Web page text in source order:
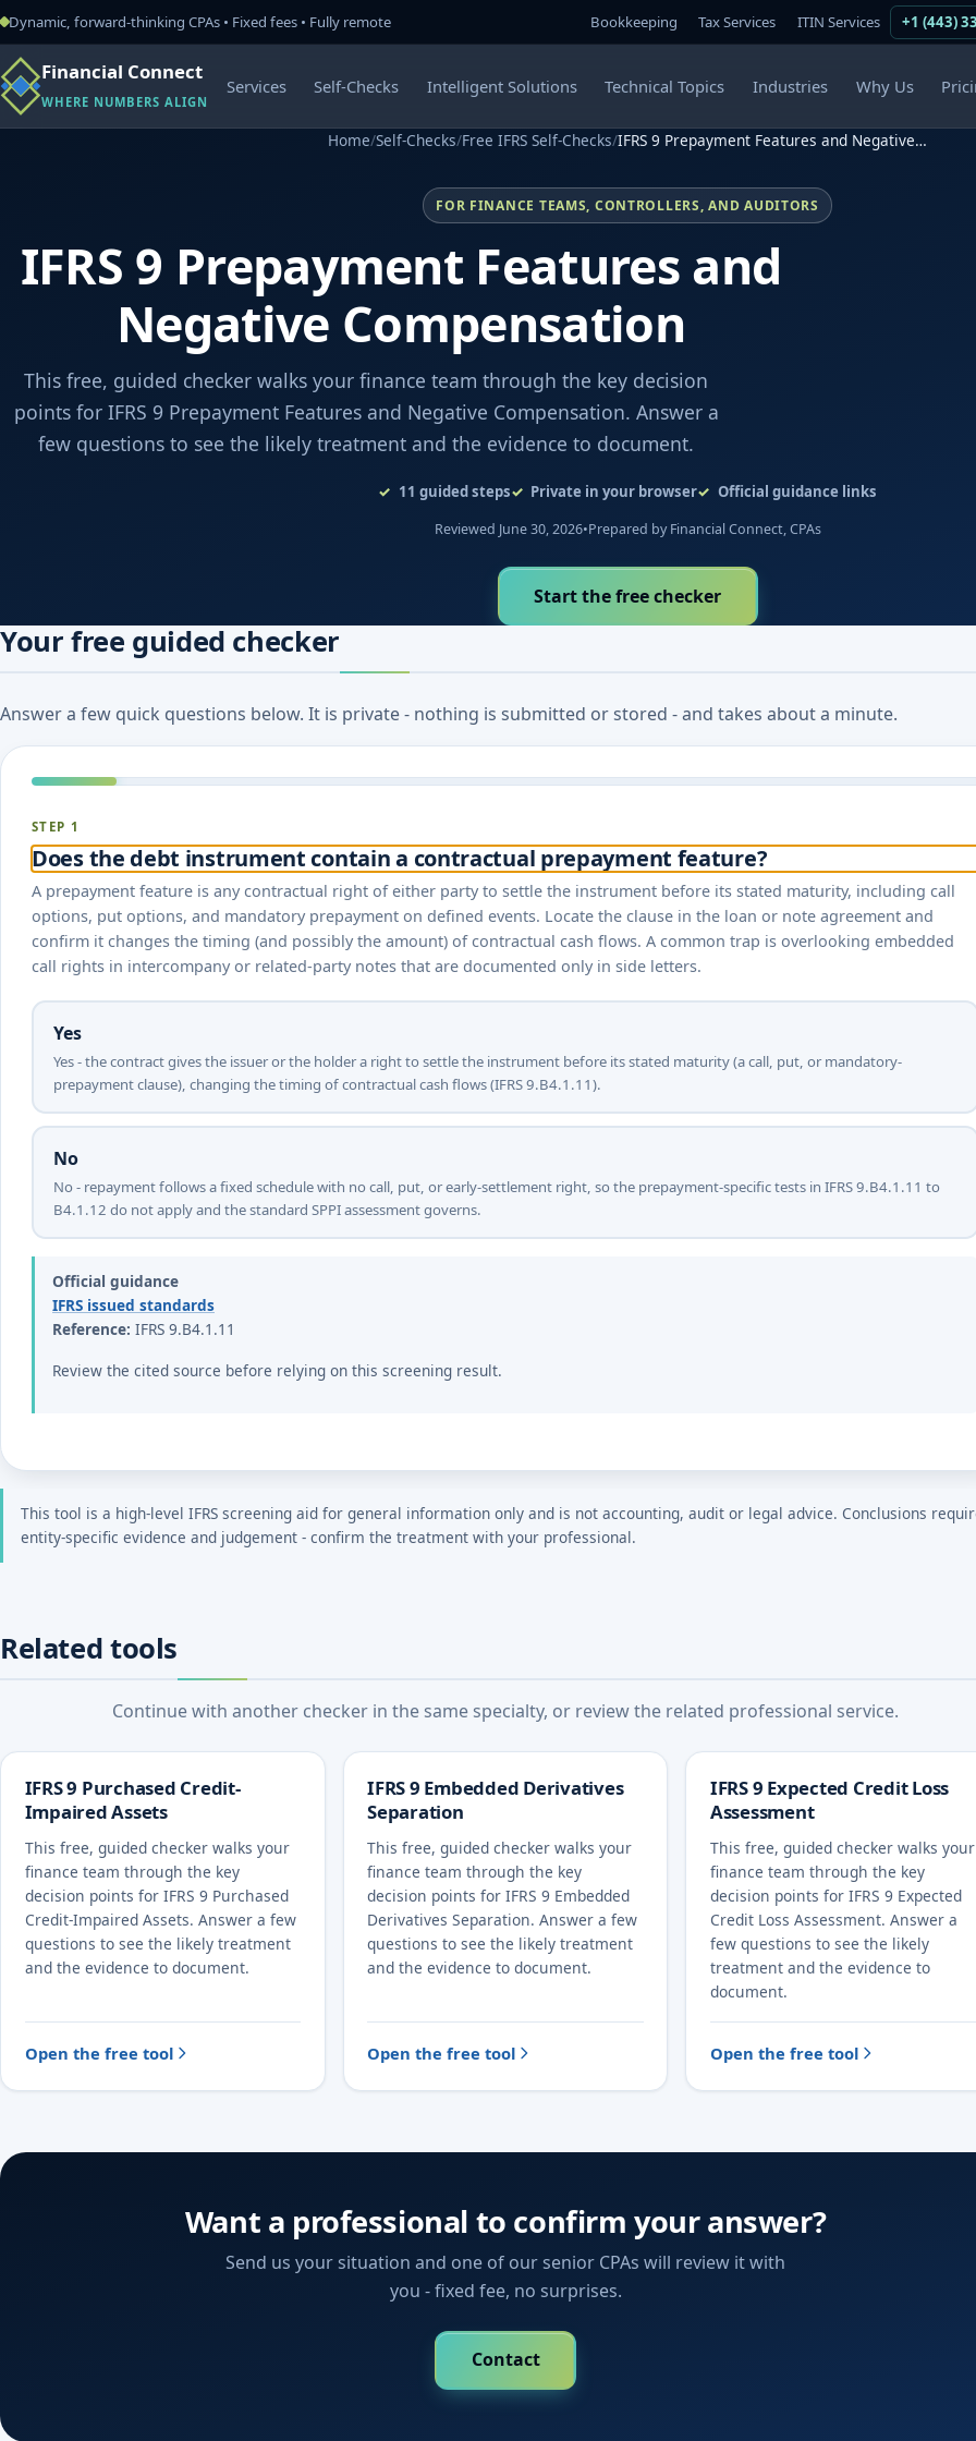
Dynamic, forward-thinking CPAs • Fixed fees • Fully remote Bookkeeping Tax Services ITIN Services +1 (443)
Financial Connect
WHERE NUMBERS ALIGN
Services Self-Checks Intelligent Solutions Technical Topics Industries Why Us
Home/Self-Checks/Free IFRS Self-Checks/IFRS 9 Prepayment Features and Negative…
FOR FINANCE TEAMS, CONTROLLERS, AND AUDITORS
IFRS 9 Prepayment Features and
Negative Compensation
This free, guided checker walks your finance team through the key decision
points for IFRS 9 Prepayment Features and Negative Compensation. Answer a
few questions to see the likely treatment and the evidence to document.
11 guided steps Private in your browser Official guidance links
Reviewed June 30, 2026•Prepared by Financial Connect, CPAs
Start the free checker
Your free guided checker
Answer a few quick questions below. It is private - nothing is submitted or stored - and takes about a minute.
STEP 1
Does the debt instrument contain a contractual prepayment feature?
A prepayment feature is any contractual right of either party to settle the instrument before its stated maturity, including call
options, put options, and mandatory prepayment on defined events. Locate the clause in the loan or note agreement and
confirm it changes the timing (and possibly the amount) of contractual cash flows. A common trap is overlooking embedded
call rights in intercompany or related-party notes that are documented only in side letters.
Yes
Yes - the contract gives the issuer or the holder a right to settle the instrument before its stated maturity (a call, put, or mandatory-
prepayment clause), changing the timing of contractual cash flows (IFRS 9.B4.1.11).
No
No - repayment follows a fixed schedule with no call, put, or early-settlement right, so the prepayment-specific tests in IFRS 9.B4.1.11 to
B4.1.12 do not apply and the standard SPPI assessment governs.
Official guidance
IFRS issued standards
Reference: IFRS 9.B4.1.11
Review the cited source before relying on this screening result.
This tool is a high-level IFRS screening aid for general information only and is not accounting, audit or legal advice. Conclusions
entity-specific evidence and judgement - confirm the treatment with your professional.
Related tools
Continue with another checker in the same specialty, or review the related professional service.
IFRS 9 Purchased Credit-
Impaired Assets
This free, guided checker walks your
finance team through the key
decision points for IFRS 9 Purchased
Credit-Impaired Assets. Answer a few
questions to see the likely treatment
and the evidence to document.
Open the free tool
IFRS 9 Embedded Derivatives
Separation
This free, guided checker walks your
finance team through the key
decision points for IFRS 9 Embedded
Derivatives Separation. Answer a few
questions to see the likely treatment
and the evidence to document.
Open the free tool
IFRS 9 Expected Credit Loss
Assessment
This free, guided checker walks your
finance team through the key
decision points for IFRS 9 Expected
Credit Loss Assessment. Answer a
few questions to see the likely
treatment and the evidence to
document.
Open the free tool
Want a professional to confirm your answer?
Send us your situation and one of our senior CPAs will review it with
you - fixed fee, no surprises.
Contact